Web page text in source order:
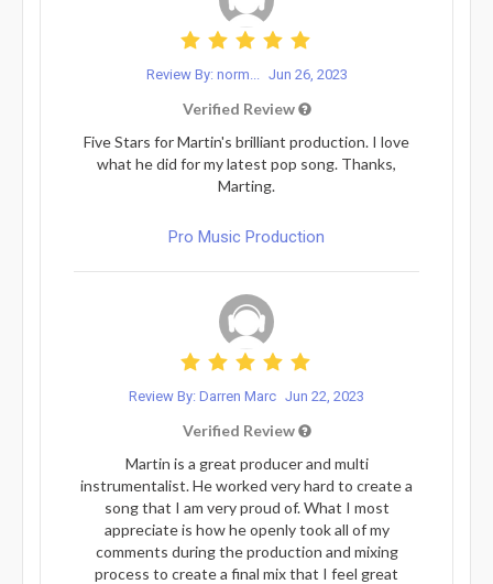
Review By: norm... Jun 26, 2023
Verified Review
Five Stars for Martin's brilliant production. I love
what he did for my latest pop song. Thanks,
Marting.
Pro Music Production
Review By: Darren Marc Jun 22, 2023
Verified Review
Martin is a great producer and multi
instrumentalist. He worked very hard to create a
song that I am very proud of. What I most
appreciate is how he openly took all of my
comments during the production and mixing
process to create a final mix that I feel great